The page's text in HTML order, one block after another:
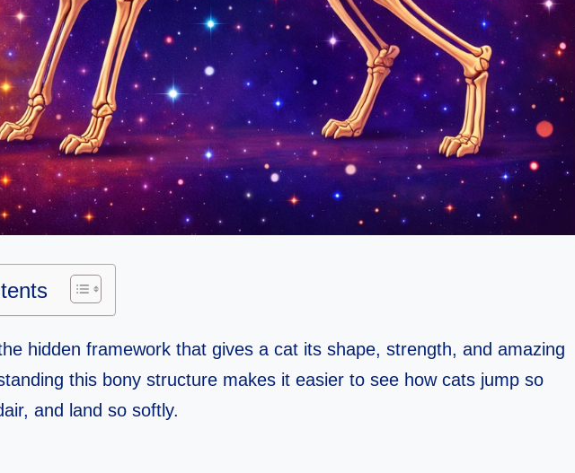
hidden framework that gives a cat its shape, strength, and amazing
this bony structure makes it easier to see how cats jump so
and land so softly.